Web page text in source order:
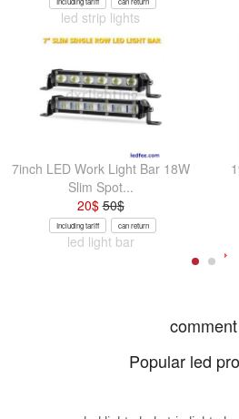
led strip lights
7inch LED Work Light Bar 18W
Slim Spot...
20$50$
Including tariff can return
led light bar
comment
Popular led